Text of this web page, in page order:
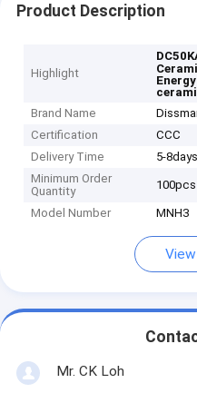
Product Description
Highlight
Brand Name
Certification
CCC
Delivery Time
5-8days
Minimum Order
Quantity
100pcs
Model Number MNH3
Mr. CK Loh